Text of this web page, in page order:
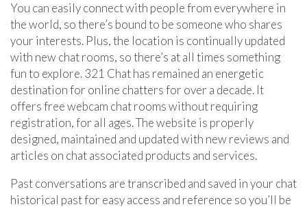
You can easily connect with people from everywhere in
the world, so there’s bound to be someone who shares
your interests. Plus, the location is continually updated
with new chat rooms, so there’s at all times something
fun to explore. 321 Chat has remained an energetic
destination for online chatters for over a decade. It
offers free webcam chat rooms without requiring
registration, for all ages. The website is properly
designed, maintained and updated with new reviews and
articles on chat associated products and services.
Past conversations are transcribed and saved in your chat
historical past for easy access and reference so you’ll be